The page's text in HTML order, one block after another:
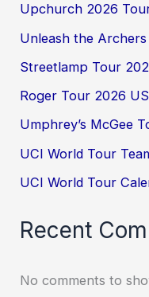
Upchurch 2026
Unleash the
Streetlamp Tour
Roger Tour 2026
Umphrey’s McGee
UCI World Tour
UCI World Tour
Recent
No comments to